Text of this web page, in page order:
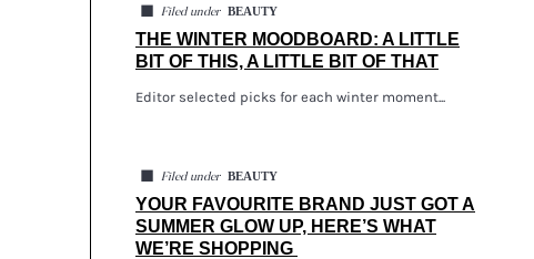
◼ Filed under BEAUTY
THE WINTER MOODBOARD: A LITTLE
BIT OF THIS, A LITTLE BIT OF THAT
Editor selected picks for each winter moment...
◼ Filed under BEAUTY
YOUR FAVOURITE BRAND JUST GOT A
SUMMER GLOW UP, HERE’S WHAT
WE’RE SHOPPING